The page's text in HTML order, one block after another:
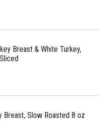
Breast & White Turkey,
Breast, Slow Roasted 8 oz